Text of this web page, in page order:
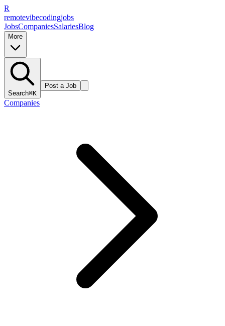
R
remotevibecodingjobs
JobsCompaniesSalariesBlog
More
Search⌘K
Post a Job
Companies